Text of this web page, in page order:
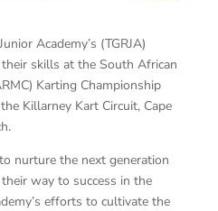
Academy’s (TGRJA)
skills at the South African
Karting Championship
Killarney Kart Circuit, Cape
nurture the next generation
way to success in the
efforts to cultivate the